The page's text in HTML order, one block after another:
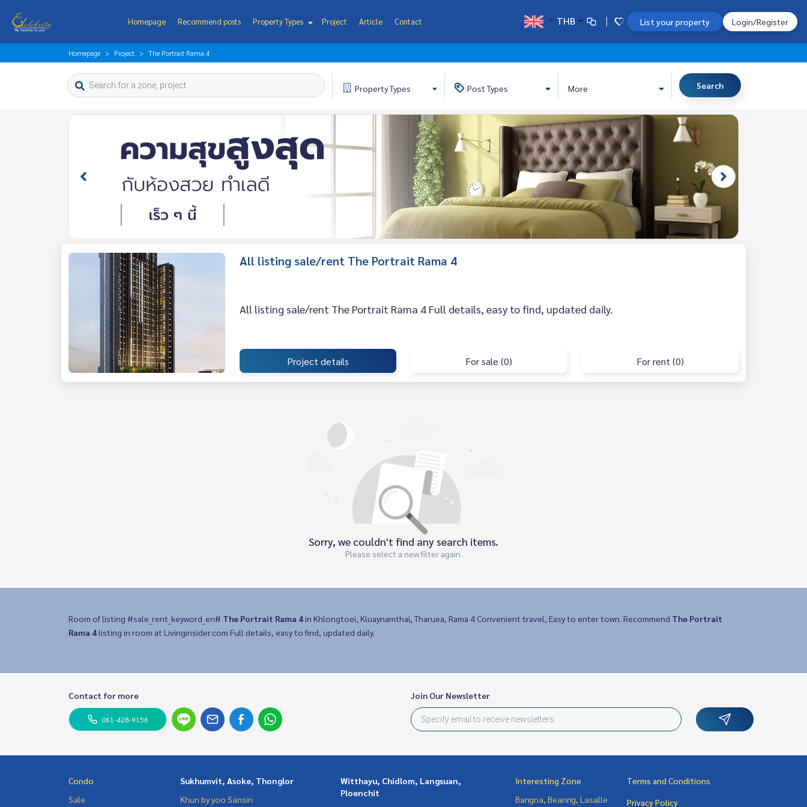
Homepage Recommend posts Property Types Project Article Contact THB List your property Login/Register
Homepage Project The Portrait Rama 4
PropertyTypes PostTypes More Search
All listing sale/rent The Portrait Rama 4
All listing sale/rent The Portrait Rama 4 Full details, easy to find, updated daily.
Project details For sale (0) For rent (0)
Sorry, we couldn't find any search items.
Please select a new filter again.
Room of listing #sale_rent_keyword_en# The Portrait Rama 4in Khlongtoei, Kluaynamthai, Tharuea, Rama 4 Convenient travel, Easy to enter town. Recommend The Portrait
Rama 4listing in room at Livinginsider.com Full details, easy to find, updated daily.
Contact for more
061-428-9156
Join Our Newsletter
Condo
Sale
Sukhumvit, Asoke, Thonglor
Khun by yoo Sansiri
Witthayu, Chidlom, Langsuan,
Ploenchit
Interesting Zone
Bangna, Bearing, Lasalle
Terms and Conditions
Privacy Policy